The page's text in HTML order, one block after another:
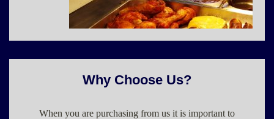
Why Choose Us?
When you are purchasing from us it is important to